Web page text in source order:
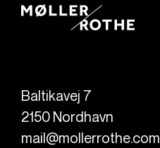
Baltikavej 7
2150 Nordhavn
mail@mollerrothe.com